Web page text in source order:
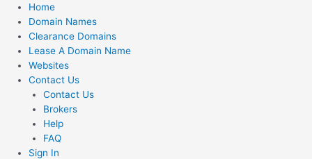
content
Home
Domain Names
Clearance Domains
Lease A Domain Name
Websites
Contact Us
Contact Us
Brokers
Help
FAQ
Sign In